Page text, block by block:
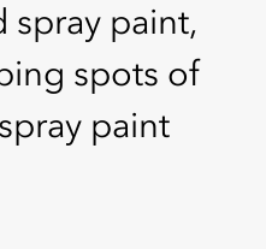
spray paint,
spots of
paint